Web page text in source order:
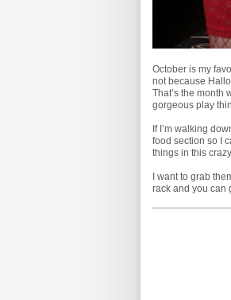
October is my
not because
That’s the month
gorgeous play
If I’m walking
food section so I
things in this
I want to grab
rack and you can